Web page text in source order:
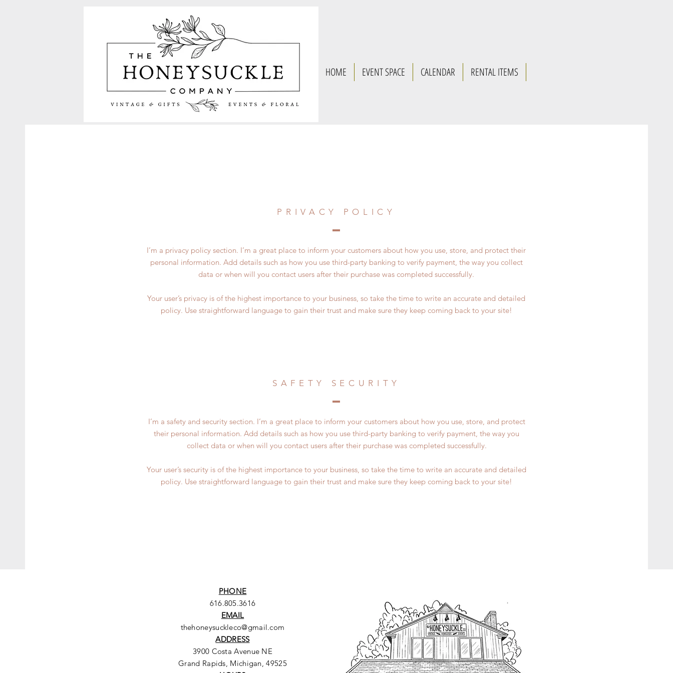
HOME EVENT SPACE CALENDAR RENTAL ITEMS
PRIVACY POLICY
I’m a privacy policy section. I’m a great place to inform your customers about how you use, store, and protect their
personal information. Add details such as how you use third-party banking to verify payment, the way you collect
data or when will you contact users after their purchase was completed successfully.
Your user’s privacy is of the highest importance to your business, so take the time to write an accurate and detailed
policy. Use straightforward language to gain their trust and make sure they keep coming back to your site!
SAFETY SECURITY
I’m a safety and security section. I’m a great place to inform your customers about how you use, store, and protect
their personal information. Add details such as how you use third-party banking to verify payment, the way you
collect data or when will you contact users after their purchase was completed successfully.
Your user’s security is of the highest importance to your business, so take the time to write an accurate and detailed
policy. Use straightforward language to gain their trust and make sure they keep coming back to your site!
PHONE
616.805.3616
EMAIL
thehoneysuckleco@gmail.com
ADDRESS
3900 Costa Avenue NE
Grand Rapids, Michigan, 49525